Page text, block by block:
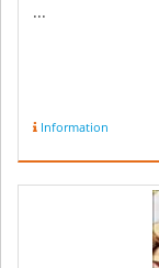
...
Information